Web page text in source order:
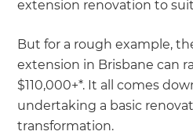
extension renovation to
But for a rough example,
extension in Brisbane can
$110,000+*. It all comes
undertaking a basic
transformation.